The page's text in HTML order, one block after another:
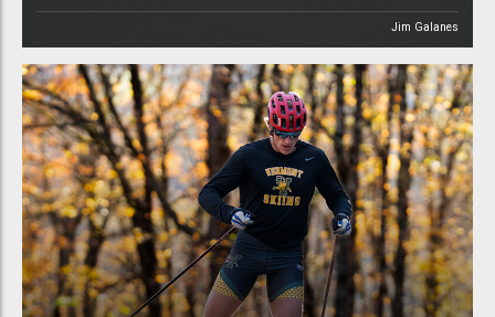
Jim Galanes